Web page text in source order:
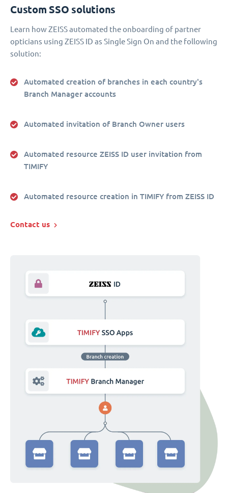
Custom SSO solutions
Learn how ZEISS automated the onboarding of partner
opticians using ZEISS ID as Single Sign On and the following
solution:
Automated creation of branches in each country's
Branch Manager accounts
Automated invitation of Branch Owner users
Automated resource ZEISS ID user invitation from
TIMIFY
Automated resource creation in TIMIFY from ZEISS ID
Contact us